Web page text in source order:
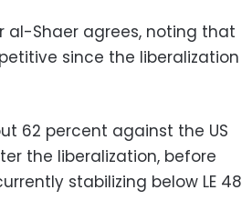
al-Shaer agrees, noting that
since the liberalization
62 percent against the US
the liberalization, before
stabilizing below LE 48